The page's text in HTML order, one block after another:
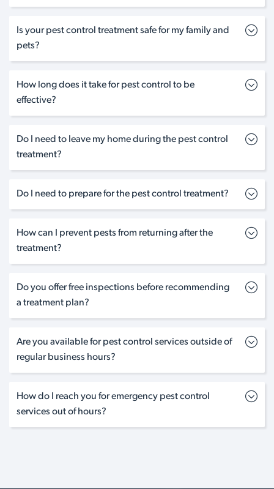
Is your pest control treatment safe for my family and
pets?
How long does it take for pest control to be
effective?
Do I need to leave my home during the pest control
treatment?
Do I need to prepare for the pest control treatment?
How can I prevent pests from returning after the
treatment?
Do you offer free inspections before recommending
a treatment plan?
Are you available for pest control services outside of
regular business hours?
How do I reach you for emergency pest control
services out of hours?